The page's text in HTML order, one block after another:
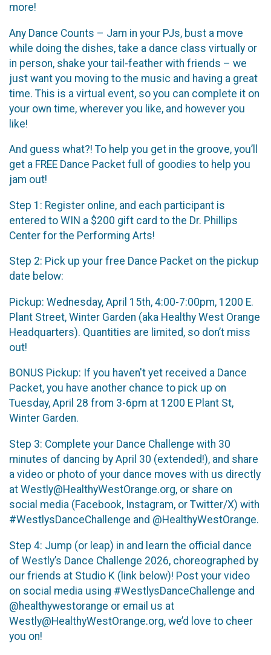
more!
Any Dance Counts – Jam in your PJs, bust a move
while doing the dishes, take a dance class virtually or
in person, shake your tail-feather with friends – we
just want you moving to the music and having a great
time. This is a virtual event, so you can complete it on
your own time, wherever you like, and however you
like!
And guess what?! To help you get in the groove, you’ll
get a FREE Dance Packet full of goodies to help you
jam out!
Step 1: Register online, and each participant is
entered to WIN a $200 gift card to the Dr. Phillips
Center for the Performing Arts!
Step 2: Pick up your free Dance Packet on the pickup
date below:
Pickup: Wednesday, April 15th, 4:00-7:00pm, 1200 E.
Plant Street, Winter Garden (aka Healthy West Orange
Headquarters). Quantities are limited, so don’t miss
out!
BONUS Pickup: If you haven't yet received a Dance
Packet, you have another chance to pick up on
Tuesday, April 28 from 3-6pm at 1200 E Plant St,
Winter Garden.
Step 3: Complete your Dance Challenge with 30
minutes of dancing by April 30 (extended!), and share
a video or photo of your dance moves with us directly
at Westly@HealthyWestOrange.org, or share on
social media (Facebook, Instagram, or Twitter/X) with
#WestlysDanceChallenge and @HealthyWestOrange.
Step 4: Jump (or leap) in and learn the official dance
of Westly’s Dance Challenge 2026, choreographed by
our friends at Studio K (link below)! Post your video
on social media using #WestlysDanceChallenge and
@healthywestorange or email us at
Westly@HealthyWestOrange.org, we’d love to cheer
you on!